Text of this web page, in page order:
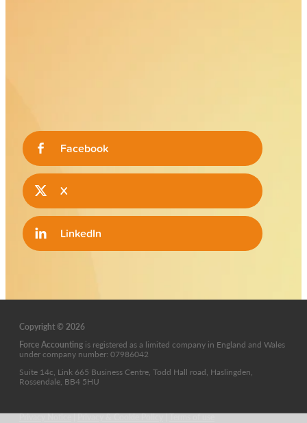
Facebook
X
LinkedIn
Copyright © 2026
Force Accounting is registered as a limited company in England and Wales
under company number: 07986042
Suite 14c, Link 665 Business Centre, Todd Hall road, Haslingden,
Rossendale, BB4 5HU
Privacy Notice|Privacy & Cookie Policy|Terms of use